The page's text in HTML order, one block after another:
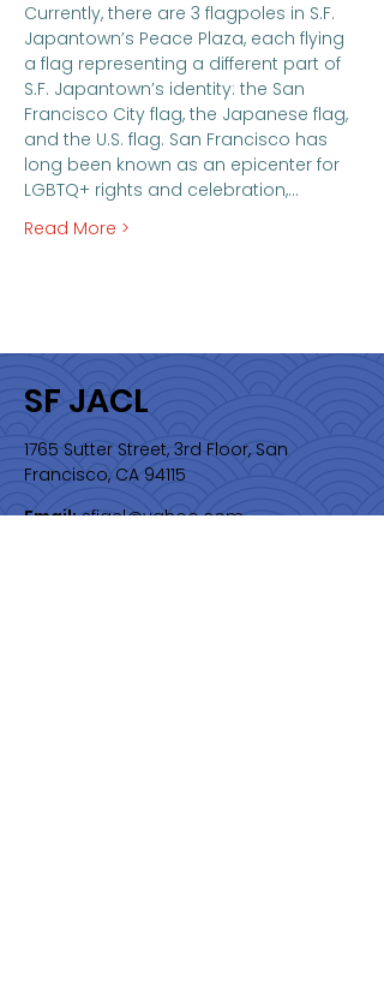
Currently, there are 3 flagpoles in S.F.
Japantown’s Peace Plaza, each flying
a flag representing a different part of
S.F. Japantown’s identity: the San
Francisco City flag, the Japanese flag,
and the U.S. flag. San Francisco has
long been known as an epicenter for
LGBTQ+ rights and celebration,…
Read More >
SF JACL
1765 Sutter Street, 3rd Floor, San
Francisco, CA 94115
Email: sfjacl@yahoo.com